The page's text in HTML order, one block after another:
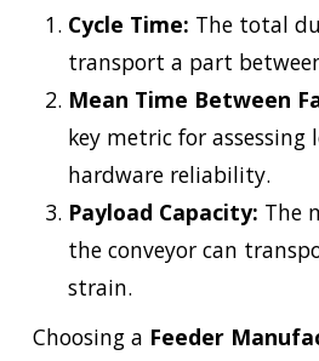
Cycle Time: The total
transport a part
Mean Time Between
key metric for assessing
hardware reliability.
Payload Capacity: The
the conveyor can
strain.
Choosing a Feeder